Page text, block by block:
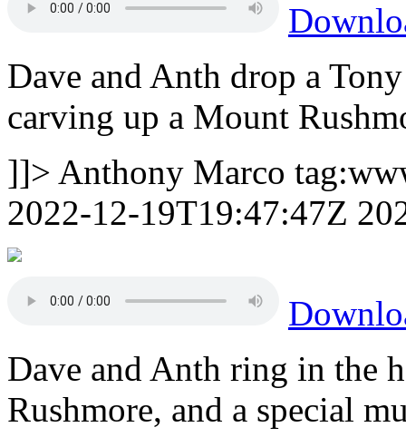
Dave and Anth drop a
carving up a Mount
]]> Anthony Marco
2022-12-19T19:47:47Z
Dave and Anth ring in the
Rushmore, and a special